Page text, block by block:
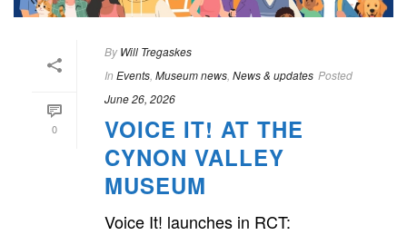
0
By Will Tregaskes
In Events Museum news News & updates Posted
June 26, 2026
VOICE IT! AT THE
CYNON VALLEY
MUSEUM
Voice It! launches in RCT: